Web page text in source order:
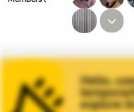
Hello,
explore